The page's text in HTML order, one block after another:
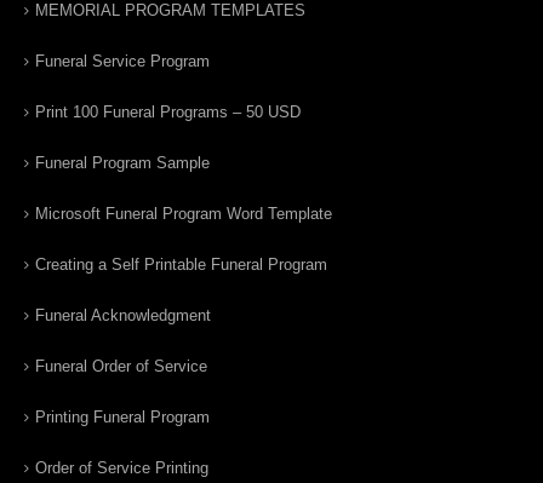
MEMORIAL PROGRAM TEMPLATES
Funeral Service Program
Print 100 Funeral Programs – 50 USD
Funeral Program Sample
Microsoft Funeral Program Word Template
Creating a Self Printable Funeral Program
Funeral Acknowledgment
Funeral Order of Service
Printing Funeral Program
Order of Service Printing